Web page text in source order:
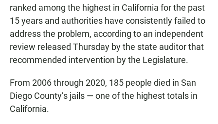
ranked among the highest in California for the past
15 years and authorities have consistently failed to
address the problem, according to an independent
review released Thursday by the state auditor that
recommended intervention by the Legislature.
From 2006 through 2020, 185 people died in San
Diego County’s jails — one of the highest totals in
California.